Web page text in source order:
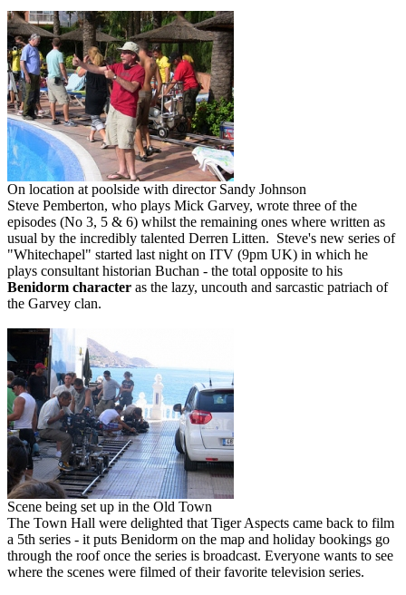
On location at poolside with director Sandy Johnson
Steve Pemberton, who plays Mick Garvey, wrote three of the
episodes (No 3, 5 & 6) whilst the remaining ones where written as
usual by the incredibly talented Derren Litten. Steve's new series of
"Whitechapel" started last night on ITV (9pm UK) in which he
plays consultant historian Buchan - the total opposite to his
Benidorm character as the lazy, uncouth and sarcastic patriach of
the Garvey clan.
Scene being set up in the Old Town
The Town Hall were delighted that Tiger Aspects came back to film
a 5th series - it puts Benidorm on the map and holiday bookings go
through the roof once the series is broadcast. Everyone wants to see
where the scenes were filmed of their favorite television series.